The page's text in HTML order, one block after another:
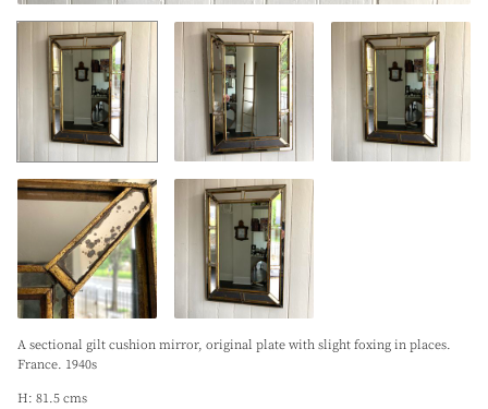
A sectional gilt cushion mirror, original plate with slight foxing in places.
France. 1940s
H: 81.5 cms